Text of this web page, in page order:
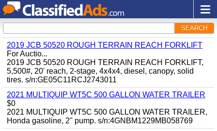
SEARCH
2019 JCB 50520 ROUGH TERRAIN REACH FORKLIFT
For Auctio...
2019 JCB 50520 ROUGH TERRAIN REACH FORKLIFT,
5,500#, 20' reach, 2-stage, 4x4x4, diesel, canopy, solid
tires. s/n:GE05C11RCJ2743011
2021 MULTIQUIP WT5C 500 GALLON WATER TRAILER
$0
2021 MULTIQUIP WT5C 500 GALLON WATER TRAILER,
Honda gasoline, 2" pump. s/n:4GNBM1229MB058769